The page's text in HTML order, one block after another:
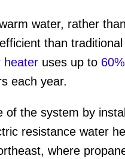
water, rather
than
heateruses up to
each year.
of the system by
resistance water
where